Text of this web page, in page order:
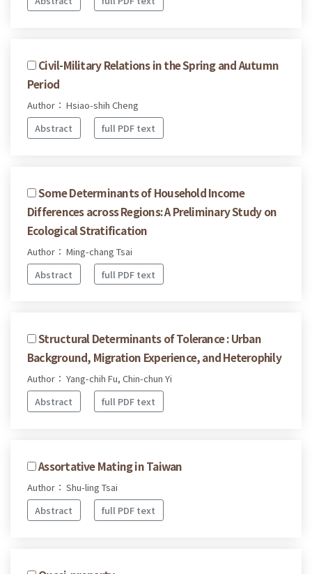
Civil-Military Relations in the Spring and Autumn
Period
Author： Hsiao-shih Cheng
Abstract
full PDF text
Some Determinants of Household Income
Differences across Regions: A Preliminary Study on
Ecological Stratification
Author： Ming-chang Tsai
Abstract
full PDF text
Structural Determinants of Tolerance : Urban
Background, Migration Experience, and Heterophily
Author： Yang-chih Fu, Chin-chun Yi
Abstract
full PDF text
Assortative Mating in Taiwan
Author： Shu-ling Tsai
Abstract
full PDF text